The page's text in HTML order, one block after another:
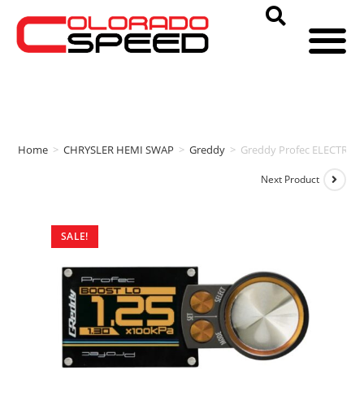
Home > CHRYSLER HEMI SWAP > Greddy > Greddy Profec
SALE!
Next Product